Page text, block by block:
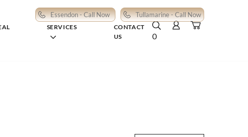
Essendon - Call Now Tullamarine - Call Now
SERVICES
CONTACT
US
0